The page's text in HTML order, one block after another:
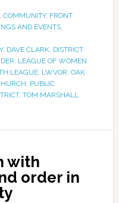
COMMUNITY, FRONT
AND EVENTS,
, DAVE CLARK, DISTRICT
, LEAGUE OF WOMEN
LEAGUE, LWVOR, OAK
, PUBLIC
, TOM MARSHALL
with
order in